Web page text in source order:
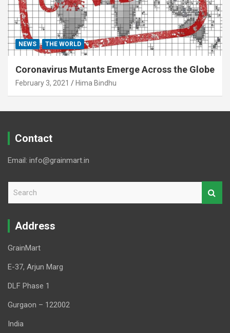
NEWS THE WORLD
Coronavirus Mutants Emerge Across the Globe
February 3, 2021 Hima Bindhu
Contact
Email: info@grainmart.in
r
Address
GrainMart
E-37, Arjun Marg
DLF Phase 1
Gurgaon – 122002
India